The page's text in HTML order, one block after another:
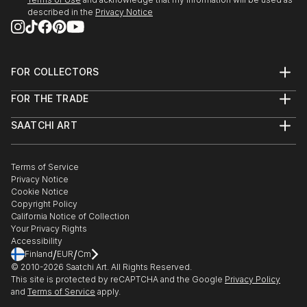
23 May - mid July 2022
'Move It, Move It!'
Outdoor Exhibition
MELBOURNE AUS
THE LINE Contemporary Art Space
LONDON
Feb-March 2022
Digital Billboard Art Show
Tandem artworks by six contemporary Australian
artists
The Big Screen, Fed Square
MELBOURNE AUS
described in the Privacy Notice
FOR COLLECTORS
Help Center
Commissions
Curated Collections
Gift Card
FOR THE TRADE
Trade Program
Healthcare
Multi Family & Residential
Contact Art Consultant
SAATCHI ART
The Other Art Fair
Sell on Saatchi Art
Affiliate Program
Careers
Contact Support
Terms of Service
Privacy Notice
Cookie Notice
Copyright Policy
California Notice of Collection
Your Privacy Rights
Accessibility
Finland/EUR/Cm
© 2010-2026 Saatchi Art. All Rights Reserved.
This site is protected by reCAPTCHA and the Google Privacy Policy
and Terms of Service apply.